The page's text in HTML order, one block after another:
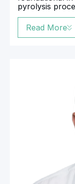
pyrolysis
numerous
2023, Ivan
Technical
advancing
developer of
Ivan has not
solutions for
innovation of
and activated
Ivan and his
milestones,
Company
and
cornerstone
keep moving
technologies
Read More